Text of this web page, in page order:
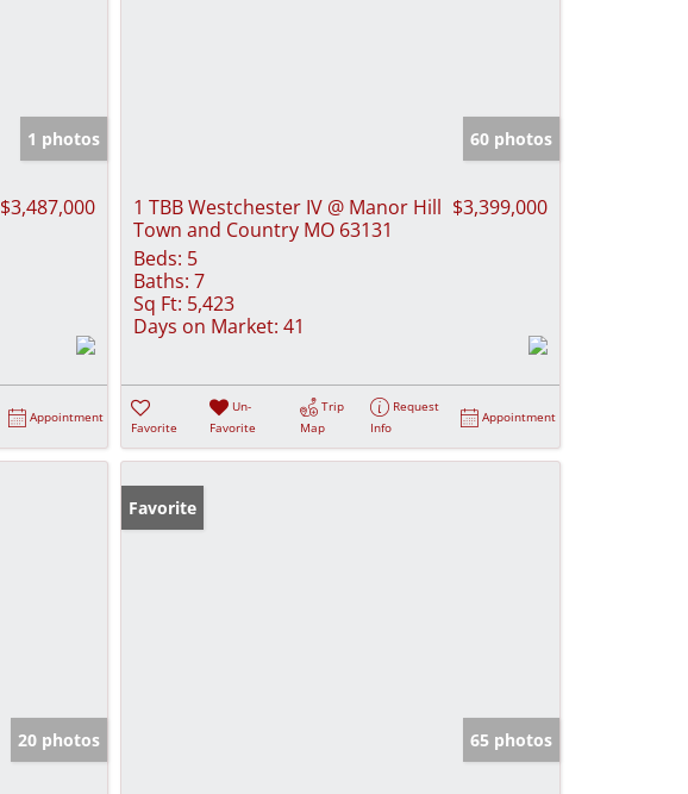
1 photos
$3,487,000
Appointment
60 photos
1 TBB Westchester IV @ Manor Hill
Town and Country MO 63131
$3,399,000
Beds: 5
Baths: 7
Sq Ft: 5,423
Days on Market: 41
Favorite
Un-
Favorite
Trip
Map
Request
Info
Appointment
20 photos
Favorite
65 photos